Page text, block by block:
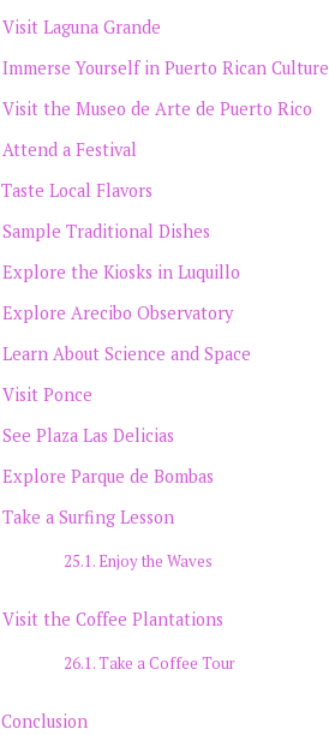
Visit Laguna Grande
Immerse Yourself in Puerto Rican Culture
Visit the Museo de Arte de Puerto Rico
Attend a Festival
Taste Local Flavors
Sample Traditional Dishes
Explore the Kiosks in Luquillo
Explore Arecibo Observatory
Learn About Science and Space
Visit Ponce
See Plaza Las Delicias
Explore Parque de Bombas
Take a Surfing Lesson
Enjoy the Waves
Visit the Coffee Plantations
Take a Coffee Tour
Conclusion